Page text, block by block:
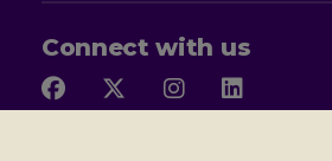
Connect with us
Follow
us
Follow
us
Follow
us
us